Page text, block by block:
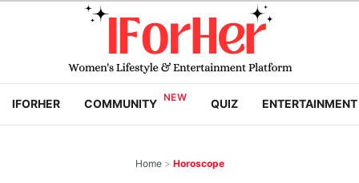
IFORHER COMMUNITY QUIZ ENTERTAINMENT
Home > Horoscope